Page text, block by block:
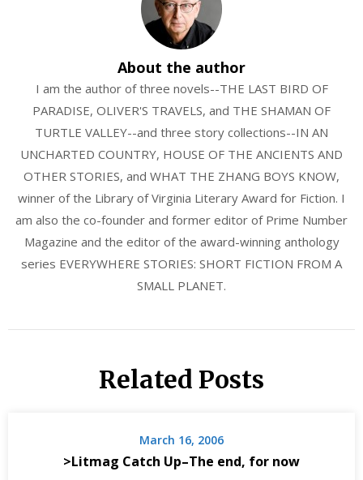
About the author
I am the author of three novels--THE LAST BIRD OF
PARADISE, OLIVER'S TRAVELS, and THE SHAMAN OF
TURTLE VALLEY--and three story collections--IN AN
UNCHARTED COUNTRY, HOUSE OF THE ANCIENTS AND
OTHER STORIES, and WHAT THE ZHANG BOYS KNOW,
winner of the Library of Virginia Literary Award for Fiction. I
am also the co-founder and former editor of Prime Number
Magazine and the editor of the award-winning anthology
series EVERYWHERE STORIES: SHORT FICTION FROM A
SMALL PLANET.
Related Posts
March 16, 2006
>Litmag Catch Up–The end, for now